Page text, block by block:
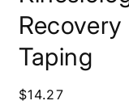
Taping
Regular
$14.27